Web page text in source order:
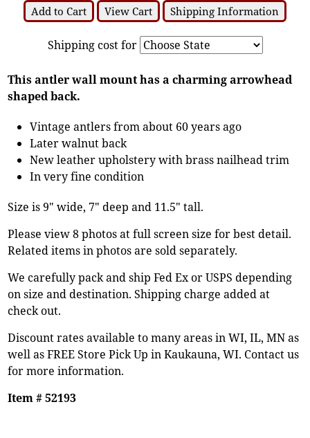
Add to Cart View Cart Shipping Information
Shipping cost for
This antler wall mount has a charming arrowhead
shaped back.
Vintage antlers from about 60 years ago
Later walnut back
New leather upholstery with brass nailhead trim
In very fine condition
Size is 9" wide, 7" deep and 11.5" tall.
Please view 8 photos at full screen size for best detail.
Related items in photos are sold separately.
We carefully pack and ship Fed Ex or USPS depending
on size and destination. Shipping charge added at
check out.
Discount rates available to many areas in WI, IL, MN as
well as FREE Store Pick Up in Kaukauna, WI. Contact us
for more information.
Item # 52193